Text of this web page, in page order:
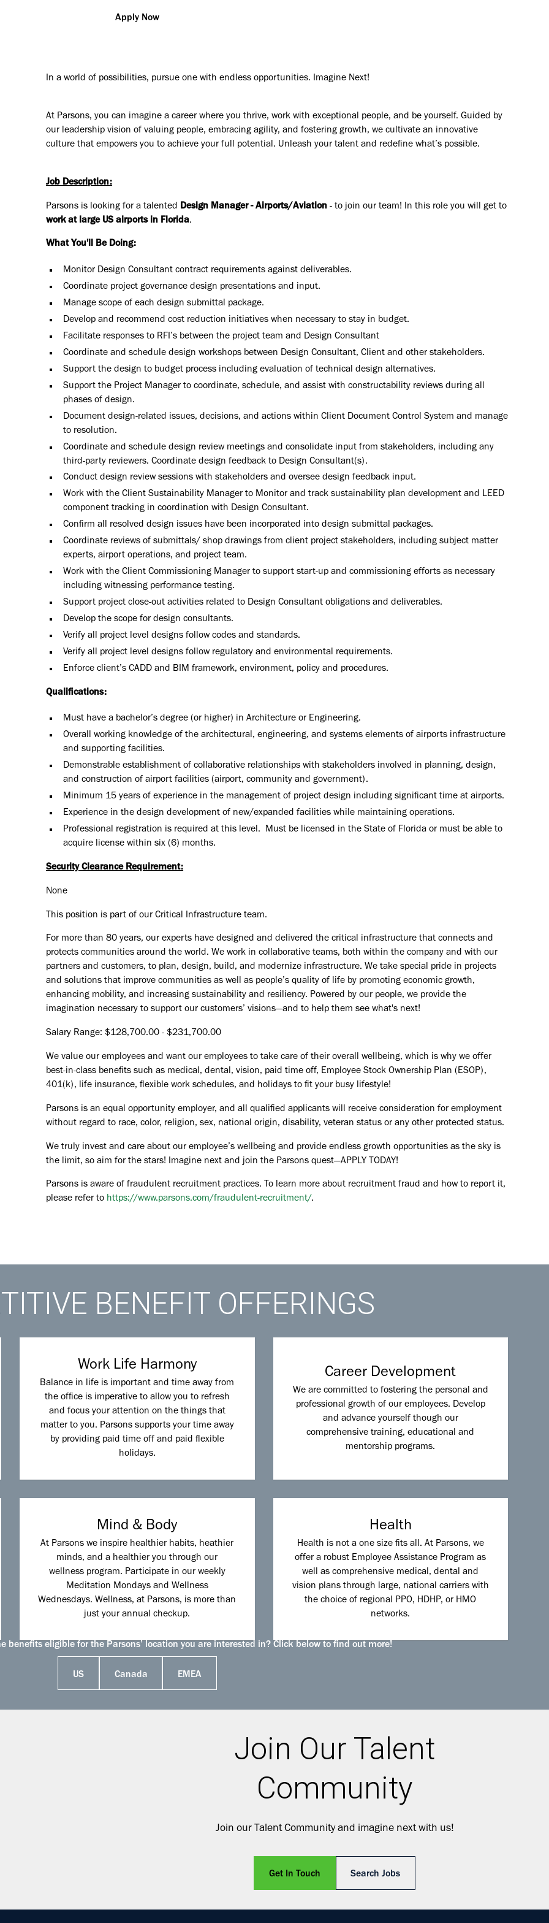
Apply Now
In a world of possibilities, pursue one with endless opportunities. Imagine Next!
At Parsons, you can imagine a career where you thrive, work with exceptional people, and be yourself. Guided by
our leadership vision of valuing people, embracing agility, and fostering growth, we cultivate an innovative
culture that empowers you to achieve your full potential. Unleash your talent and redefine what’s possible.
Job Description:
Parsons is looking for a talented Design Manager - Airports/Aviation- to join our team! In this role you will get to
work at large US airports in Florida.
What You'll Be Doing:
Monitor Design Consultant contract requirements against deliverables.
Coordinate project governance design presentations and input.
Manage scope of each design submittal package.
Develop and recommend cost reduction initiatives when necessary to stay in budget.
Facilitate responses to RFI’s between the project team and Design Consultant
Coordinate and schedule design workshops between Design Consultant, Client and other stakeholders.
Support the design to budget process including evaluation of technical design alternatives.
Support the Project Manager to coordinate, schedule, and assist with constructability reviews during all
phases of design.
Document design-related issues, decisions, and actions within Client Document Control System and manage
to resolution.
Coordinate and schedule design review meetings and consolidate input from stakeholders, including any
third-party reviewers. Coordinate design feedback to Design Consultant(s).
Conduct design review sessions with stakeholders and oversee design feedback input.
Work with the Client Sustainability Manager to Monitor and track sustainability plan development and LEED
component tracking in coordination with Design Consultant.
Confirm all resolved design issues have been incorporated into design submittal packages.
Coordinate reviews of submittals/ shop drawings from client project stakeholders, including subject matter
experts, airport operations, and project team.
Work with the Client Commissioning Manager to support start-up and commissioning efforts as necessary
including witnessing performance testing.
Support project close-out activities related to Design Consultant obligations and deliverables.
Develop the scope for design consultants.
Verify all project level designs follow codes and standards.
Verify all project level designs follow regulatory and environmental requirements.
Enforce client’s CADD and BIM framework, environment, policy and procedures.
Qualifications:
Must have a bachelor’s degree (or higher) in Architecture or Engineering.
Overall working knowledge of the architectural, engineering, and systems elements of airports infrastructure
and supporting facilities.
Demonstrable establishment of collaborative relationships with stakeholders involved in planning, design,
and construction of airport facilities (airport, community and government).
Minimum 15 years of experience in the management of project design including significant time at airports.
Experience in the design development of new/expanded facilities while maintaining operations.
Professional registration is required at this level. Must be licensed in the State of Florida or must be able to
acquire license within six (6) months.
Security Clearance Requirement:
None
This position is part of our Critical Infrastructure team.
For more than 80 years, our experts have designed and delivered the critical infrastructure that connects and
protects communities around the world. We work in collaborative teams, both within the company and with our
partners and customers, to plan, design, build, and modernize infrastructure. We take special pride in projects
and solutions that improve communities as well as people’s quality of life by promoting economic growth,
enhancing mobility, and increasing sustainability and resiliency. Powered by our people, we provide the
imagination necessary to support our customers’ visions—and to help them see what's next!
Salary Range: $128,700.00 - $231,700.00
We value our employees and want our employees to take care of their overall wellbeing, which is why we offer
best-in-class benefits such as medical, dental, vision, paid time off, Employee Stock Ownership Plan (ESOP),
401(k), life insurance, flexible work schedules, and holidays to fit your busy lifestyle!
Parsons is an equal opportunity employer, and all qualified applicants will receive consideration for employment
without regard to race, color, religion, sex, national origin, disability, veteran status or any other protected status.
We truly invest and care about our employee’s wellbeing and provide endless growth opportunities as the sky is
the limit, so aim for the stars! Imagine next and join the Parsons quest—APPLY TODAY!
Parsons is aware of fraudulent recruitment practices. To learn more about recruitment fraud and how to report it,
please refer to https://www.parsons.com/fraudulent-recruitment/.
BENEFIT OFFERINGS
Work Life Harmony
Balance in life is important and time away from
the office is imperative to allow you to refresh
and focus your attention on the things that
matter to you. Parsons supports your time away
by providing paid time off and paid flexible
holidays.
Career Development
We are committed to fostering the personal and
professional growth of our employees. Develop
and advance yourself though our
comprehensive training, educational and
mentorship programs.
Mind & Body
At Parsons we inspire healthier habits, heathier
minds, and a healthier you through our
wellness program. Participate in our weekly
Meditation Mondays and Wellness
Wednesdays. Wellness, at Parsons, is more than
just your annual checkup.
Health
Health is not a one size fits all. At Parsons, we
offer a robust Employee Assistance Program as
well as comprehensive medical, dental and
vision plans through large, national carriers with
the choice of regional PPO, HDHP, or HMO
networks.
benefits eligible for the Parsons’ location you are interested in? Click below to find out more!
US Canada EMEA
Join Our Talent
Community
Join our Talent Community and imagine next with us!
Get In Touch Search Jobs